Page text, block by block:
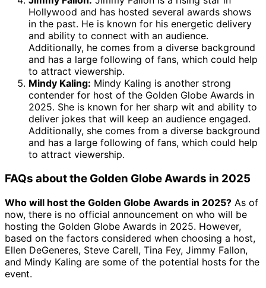
Hollywood and has hosted several awards shows
in the past. He is known for his energetic delivery
and ability to connect with an audience.
Additionally, he comes from a diverse background
and has a large following of fans, which could help
to attract viewership.
Mindy Kaling: Mindy Kaling is another strong
contender for host of the Golden Globe Awards in
2025. She is known for her sharp wit and ability to
deliver jokes that will keep an audience engaged.
Additionally, she comes from a diverse background
and has a large following of fans, which could help
to attract viewership.
FAQs about the Golden Globe Awards in 2025
Who will host the Golden Globe Awards in 2025? As of
now, there is no official announcement on who will be
hosting the Golden Globe Awards in 2025. However,
based on the factors considered when choosing a host,
Ellen DeGeneres, Steve Carell, Tina Fey, Jimmy Fallon,
and Mindy Kaling are some of the potential hosts for the
event.